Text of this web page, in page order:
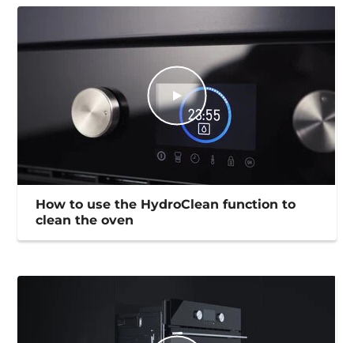
How to use the HydroClean function to
clean the oven